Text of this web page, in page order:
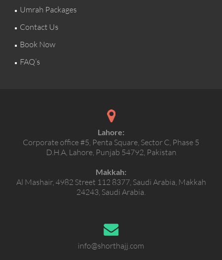
Umrah Packages
Contact Us
Book Now
FAQ’s
Lahore:
Corporate office #5, Penta Square, Sector C, Phase 5
D.H.A, Lahore, Punjab 54792, Pakistan
Makkah:
Al Mashair, 4982 Street 112 8377, Saudi Arabia, Makkah
24243, Saudi Arabia.
info@shorthajj.com